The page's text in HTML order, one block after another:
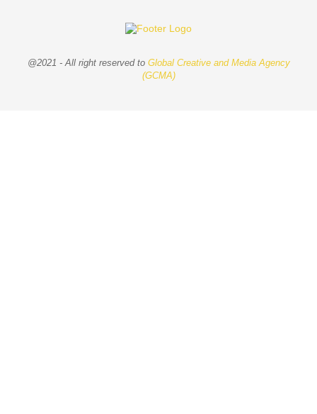
@2021 - All right reserved to Global Creative and Media Agency
(GCMA)